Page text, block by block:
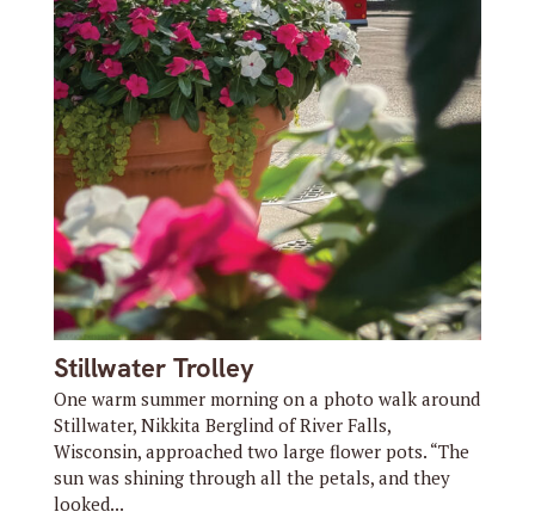
Stillwater Trolley
One warm summer morning on a photo walk around
Stillwater, Nikkita Berglind of River Falls,
Wisconsin, approached two large flower pots. “The
sun was shining through all the petals, and they
looked...